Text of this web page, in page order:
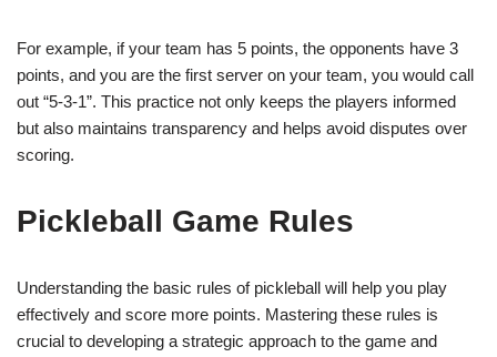
For example, if your team has 5 points, the opponents have 3
points, and you are the first server on your team, you would call
out “5-3-1”. This practice not only keeps the players informed
but also maintains transparency and helps avoid disputes over
scoring.
Pickleball Game Rules
Understanding the basic rules of pickleball will help you play
effectively and score more points. Mastering these rules is
crucial to developing a strategic approach to the game and